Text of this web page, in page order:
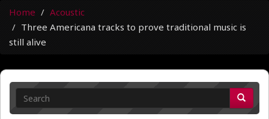
Home
Acoustic
Three Americana tracks to prove traditional music is
still alive